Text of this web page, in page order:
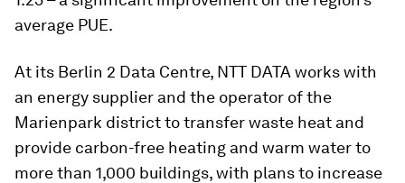
average PUE.
At its Berlin 2 Data Centre, NTT DATA works with
an energy supplier and the operator of the
Marienpark district to transfer waste heat and
provide carbon-free heating and warm water to
more than 1,000 buildings, with plans to increase